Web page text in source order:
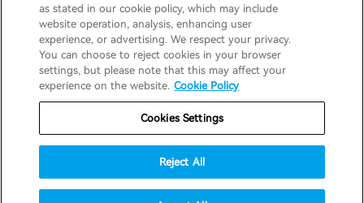
Snapdragon Sound™ Introduction
Music Streaming
Privacy policyReturn and Refund Policy
Terms of service
United States / English
as stated in our cookie policy, which may include
website operation, analysis, enhancing user
experience, or advertising. We respect your privacy.
You can choose to reject cookies in your browser
settings, but please note that this may affect your
experience on the website. Cookie Policy
Cookies Settings
Reject All
accessibility